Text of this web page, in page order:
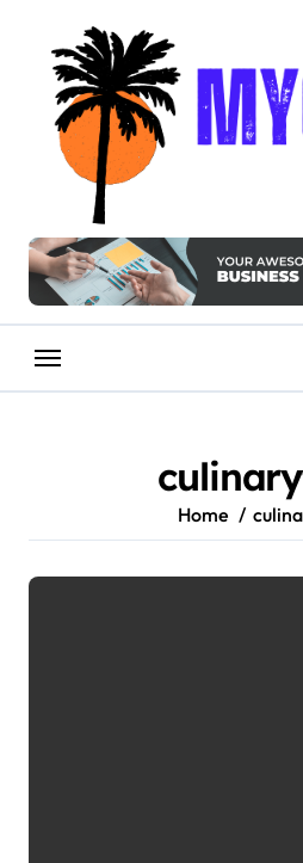
content
Home